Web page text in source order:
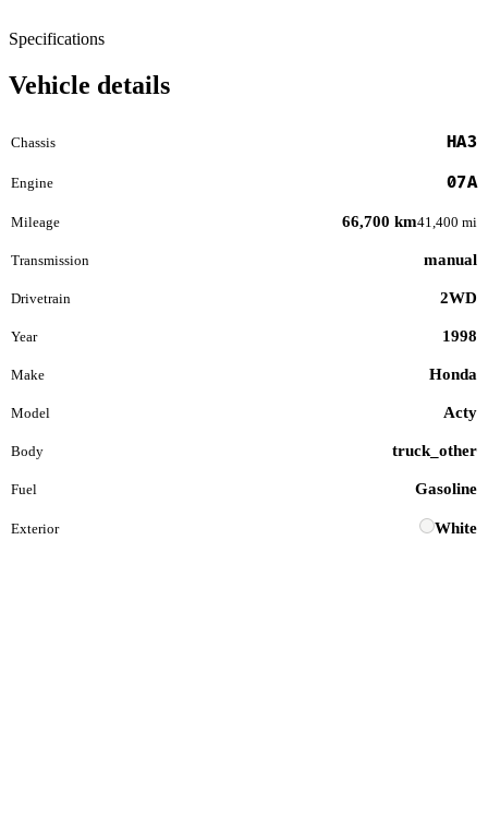
Specifications
Vehicle details
Chassis HA3
Engine 07A
Mileage 66,700 km41,400 mi
Transmission manual
Drivetrain 2WD
Year 1998
Make Honda
Model Acty
Body truck_other
Fuel Gasoline
Exterior White